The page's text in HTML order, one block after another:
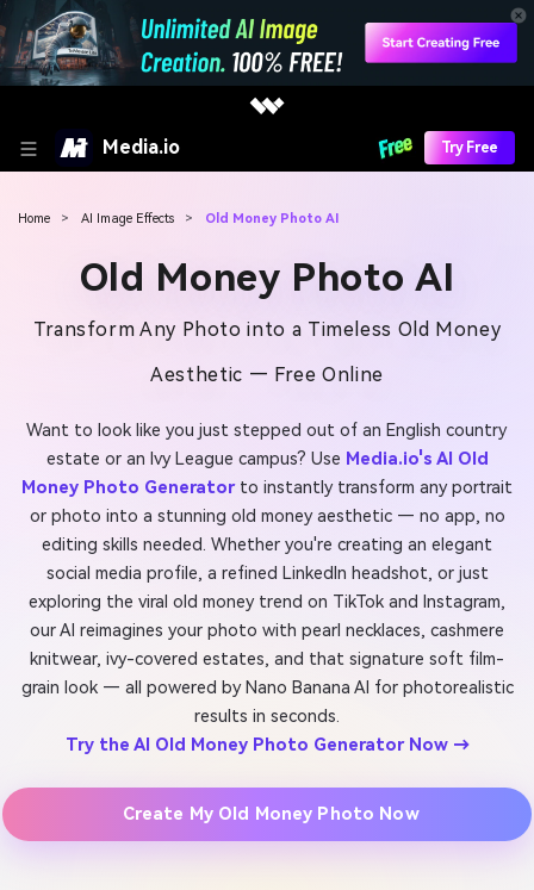
Media.io Try Free
Home > AI Image Effects > Old Money Photo AI
Old Money Photo AI
Transform Any Photo into a Timeless Old Money
Aesthetic — Free Online
Want to look like you just stepped out of an English country
estate or an Ivy League campus? Use Media.io's AI Old
Money Photo Generatorto instantly transform any portrait
or photo into a stunning old money aesthetic — no app, no
editing skills needed. Whether you're creating an elegant
social media profile, a refined LinkedIn headshot, or just
exploring the viral old money trend on TikTok and Instagram,
our AI reimagines your photo with pearl necklaces, cashmere
knitwear, ivy-covered estates, and that signature soft film-
grain look — all powered by Nano Banana AI for photorealistic
results in seconds.
Try the AI Old Money Photo Generator Now →
Create My Old Money Photo Now